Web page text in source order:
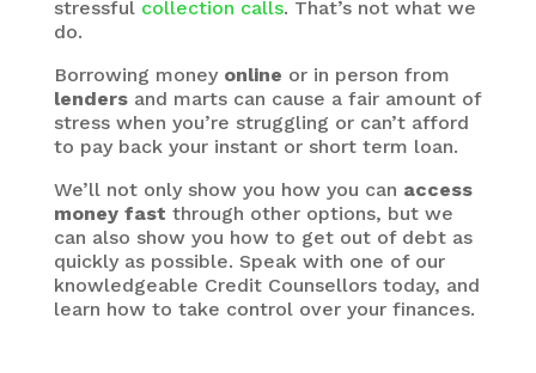
stressful collection calls. That’s not what we
do.
Borrowing money online or in person from
lendersand marts can cause a fair amount of
stress when you’re struggling or can’t afford
to pay back your instant or short term loan.
We’ll not only show you how you can access
money fast through other options, but we
can also show you how to get out of debt as
quickly as possible. Speak with one of our
knowledgeable Credit Counsellors today, and
learn how to take control over your finances.